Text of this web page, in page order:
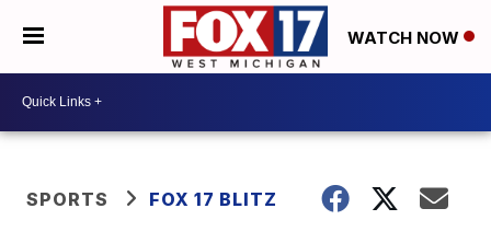
WATCH NOW
SPORTS FOX 17 BLITZ